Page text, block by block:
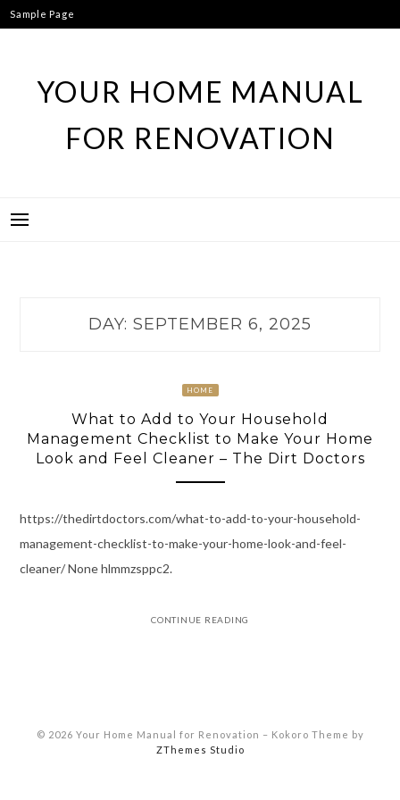
Skip
to
Sample Page
YOUR HOME MANUAL
FOR RENOVATION
DAY: SEPTEMBER 6, 2025
HOME
What to Add to Your Household
Management Checklist to Make Your Home
Look and Feel Cleaner – The Dirt Doctors
https://thedirtdoctors.com/what-to-add-to-your-household-
management-checklist-to-make-your-home-look-and-feel-
cleaner/ None hlmmzsppc2.
CONTINUE READING
© 2026 Your Home Manual for Renovation – Kokoro Theme by
ZThemes Studio